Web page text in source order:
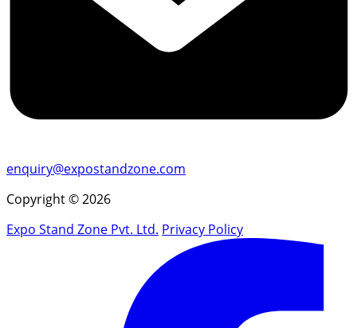
enquiry@expostandzone.com
Copyright © 2026
Expo Stand Zone Pvt. Ltd. Privacy Policy